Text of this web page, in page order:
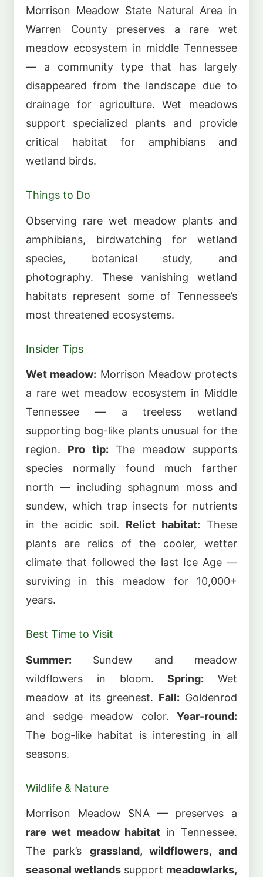
Morrison Meadow State Natural Area in
Warren County preserves a rare wet
meadow ecosystem in middle Tennessee
— a community type that has largely
disappeared from the landscape due to
drainage for agriculture. Wet meadows
support specialized plants and provide
critical habitat for amphibians and
wetland birds.
Things to Do
Observing rare wet meadow plants and
amphibians, birdwatching for wetland
species, botanical study, and
photography. These vanishing wetland
habitats represent some of Tennessee’s
most threatened ecosystems.
Insider Tips
Wet meadow: Morrison Meadow protects
a rare wet meadow ecosystem in Middle
Tennessee — a treeless wetland
supporting bog-like plants unusual for the
region. Pro tip: The meadow supports
species normally found much farther
north — including sphagnum moss and
sundew, which trap insects for nutrients
in the acidic soil. Relict habitat: These
plants are relics of the cooler, wetter
climate that followed the last Ice Age —
surviving in this meadow for 10,000+
years.
Best Time to Visit
Summer: Sundew and meadow
wildflowers in bloom.Spring: Wet
meadow at its greenest. Fall: Goldenrod
and sedge meadow color. Year-round:
The bog-like habitat is interesting in all
seasons.
Wildlife & Nature
Morrison Meadow SNA — preserves a
rare wet meadow habitat in Tennessee.
The park’s grassland, wildflowers, and
seasonal wetlands support meadowlarks,